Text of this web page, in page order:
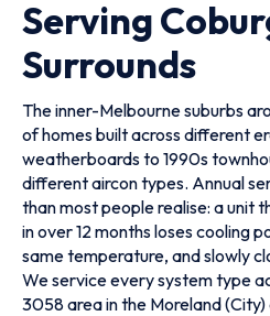
Serving
Surrounds
The inner-Melbourne suburbs
of homes built across different
weatherboards to 1990s
different aircon types. Annual
than most people realise: a unit
in over 12 months loses cooling
same temperature, and slowly
We service every system type
3058 area in the Moreland